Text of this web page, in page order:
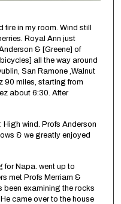
fire in my room. Wind still
Royal Ann just
& [Greene] of
all the way around
San Ramone ,Walnut
90 miles, starting from
about 6:30. After
wind. Profs Anderson
& we greatly enjoyed
for Napa. went up to
met Profs Merriam &
been examining the rocks
came over to the house